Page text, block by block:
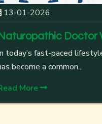
13-01-2026
Naturopathic Doctor
today’s fast-paced
become a common...
More